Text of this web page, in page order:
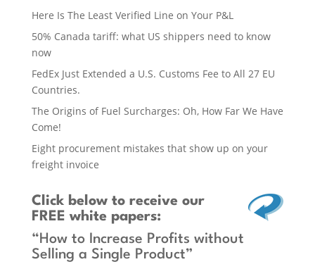
Here Is The Least Verified Line on Your P&L
50% Canada tariff: what US shippers need to know
now
FedEx Just Extended a U.S. Customs Fee to All 27 EU
Countries.
The Origins of Fuel Surcharges: Oh, How Far We Have
Come!
Eight procurement mistakes that show up on your
freight invoice
Click belowto receive our
FREE white papers:
“How to Increase Profits without
Selling a Single Product”